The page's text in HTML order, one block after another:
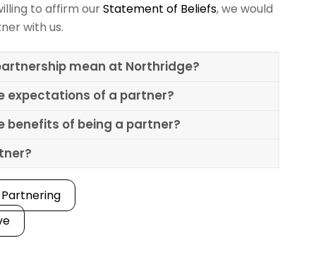
to affirm ourStatement of Beliefs, we would
with us.
mean at Northridge?
expectations of a partner?
benefits of being a partner?